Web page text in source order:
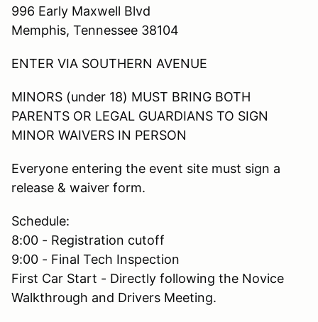
996 Early Maxwell Blvd
Memphis, Tennessee 38104
ENTER VIA SOUTHERN AVENUE
MINORS (under 18) MUST BRING BOTH
PARENTS OR LEGAL GUARDIANS TO SIGN
MINOR WAIVERS IN PERSON
Everyone entering the event site must sign a
release & waiver form.
Schedule:
8:00 - Registration cutoff
9:00 - Final Tech Inspection
First Car Start - Directly following the Novice
Walkthrough and Drivers Meeting.